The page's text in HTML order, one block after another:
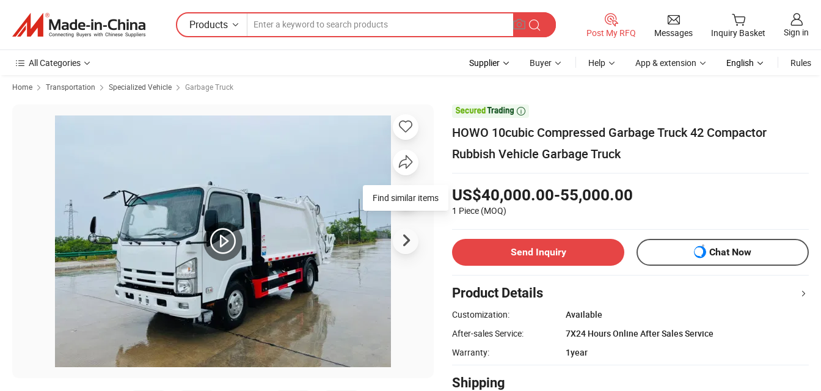
Products
Post My RFQ Messages Inquiry Basket Sign in
All Categories Supplier Buyer Help App & extension English Rules
Home Transportation Specialized Vehicle Garbage Truck

HOWO 10cubic Compressed Garbage Truck 42 Compactor
Rubbish Vehicle Garbage Truck
US$40,000.00-55,000.00
1 Piece (MOQ)
Send Inquiry Chat Now
Product Details
Customization:
Available
After-sales Service:
7X24 Hours Online After Sales Service
Warranty:
1year
Shipping